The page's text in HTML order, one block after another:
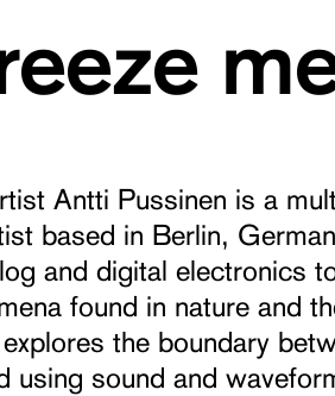
Antti Pussinen is a
based in Berlin,
and digital electronics
found in nature and
the boundary
using sound and